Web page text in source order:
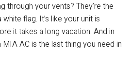
through your vents? They’re the
white flag. It’s like your unit is
it takes a long vacation. And in
AC is the last thing you need in